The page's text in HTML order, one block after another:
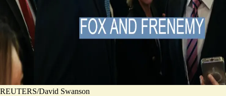
REUTERS/David Swanson